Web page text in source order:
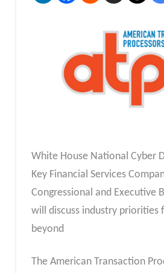
White House National Cyber
Key Financial Services
Congressional and Executive
will discuss industry priorities
beyond
The American Transaction